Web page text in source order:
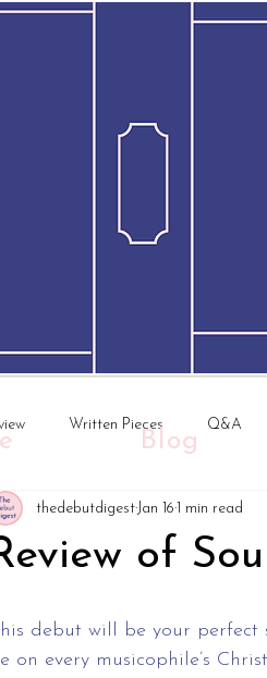
Written Pieces Q&A
of
thedebutdigest Jan 16 1 min read
debut will be your
on every musicophile’s
Blog